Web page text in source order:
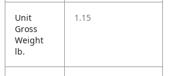
Unit
Gross
Weight
lb.
1.15